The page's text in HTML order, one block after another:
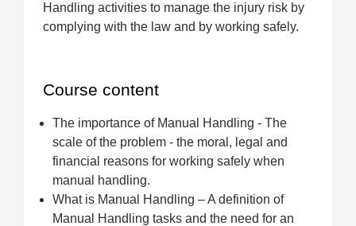
Handling activities to manage the injury risk by
complying with the law and by working safely.
Course content
The importance of Manual Handling - The
scale of the problem - the moral, legal and
financial reasons for working safely when
manual handling.
What is Manual Handling – A definition of
Manual Handling tasks and the need for an